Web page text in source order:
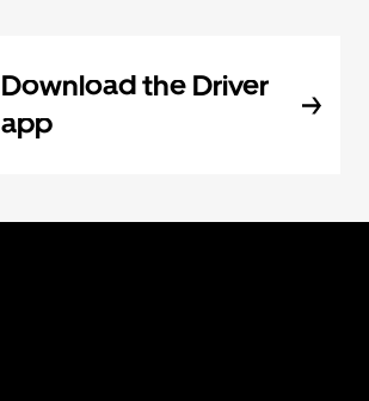
Download the Driver
app